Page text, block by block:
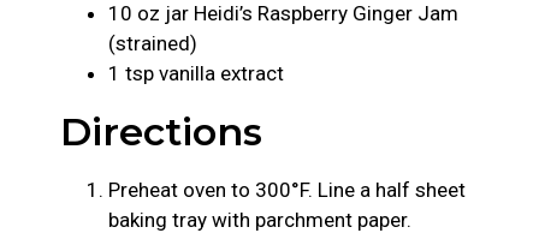
10 oz jar Heidi’s Raspberry Ginger Jam
(strained)
1 tsp vanilla extract
Directions
Preheat oven to 300°F. Line a half sheet
baking tray with parchment paper.